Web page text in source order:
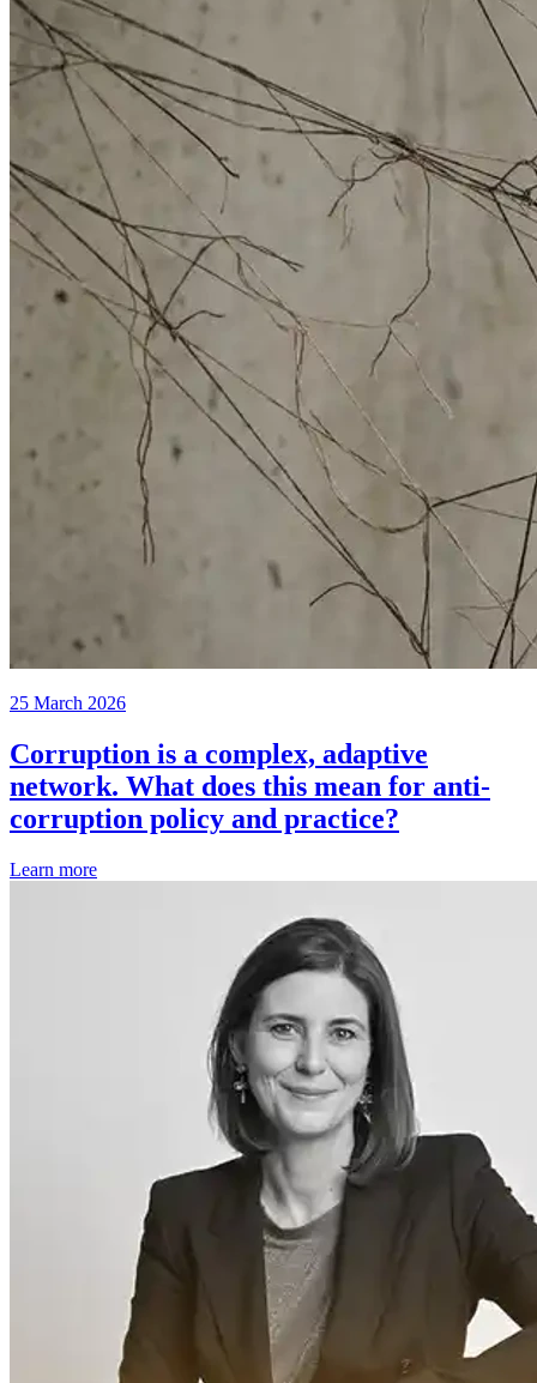
25 March 2026
Corruption is a complex, adaptive
network. What does this mean for anti-
corruption policy and practice?
Learn more